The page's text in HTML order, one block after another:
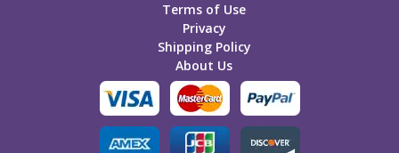
Terms of Use
Privacy
Shipping Policy
About Us